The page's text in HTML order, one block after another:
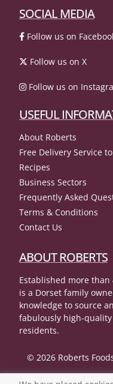
SOCIAL MEDIA
Follow us on
Follow us on X
Follow us on
USEFUL
About Roberts
Free Delivery Service
Recipes
Business Sectors
Frequently Asked
Terms & Conditions
Contact Us
ABOUT ROBERTS
Established more than
is a Dorset family
knowledge to source
fabulously high-
residents.
© 2026 Roberts